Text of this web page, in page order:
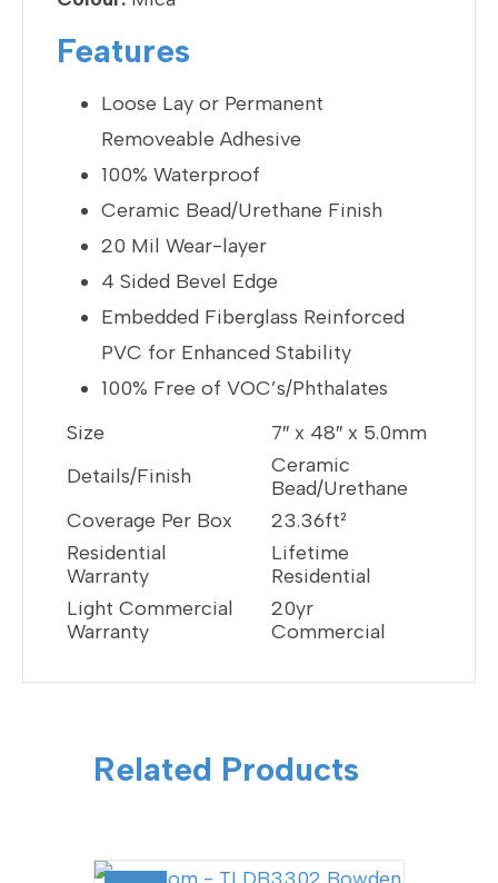
Features
Loose Lay or Permanent
Removeable Adhesive
100% Waterproof
Ceramic Bead/Urethane Finish
20 Mil Wear-layer
4 Sided Bevel Edge
Embedded Fiberglass Reinforced
PVC for Enhanced Stability
100% Free of VOC’s/Phthalates
Size
7″ x 48″ x 5.0mm
Details/Finish
Ceramic
Bead/Urethane
Coverage Per Box
23.36ft²
Residential
Warranty
Lifetime
Residential
Light Commercial
Warranty
20yr
Commercial
Related Products